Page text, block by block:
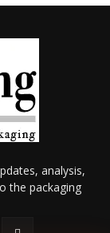
analysis,
the packaging